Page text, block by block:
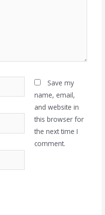
Save my
name, email,
and website in
this browser for
the next time I
comment.